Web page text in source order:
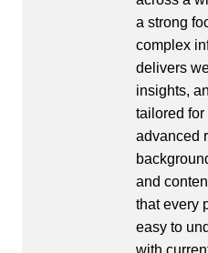
a strong
complex
delivers
insights,
tailored for
advanced
and
that every
easy to
with